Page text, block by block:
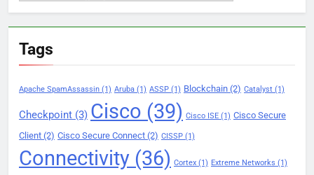
Tags
Apache SpamAssassin (1) Aruba (1) ASSP (1) Blockchain (2) Catalyst (1)
Checkpoint (3) Cisco (39) Cisco ISE (1) Cisco Secure
Client (2) Cisco Secure Connect (2) CISSP (1)
Connectivity (36) Cortex (1) Extreme Networks (1)